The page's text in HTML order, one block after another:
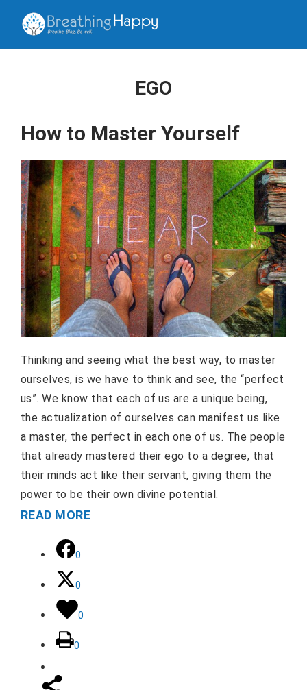
EGO
How to Master Yourself
Thinking and seeing what the best way, to master
ourselves, is we have to think and see, the “perfect
us”. We know that each of us are a unique being,
the actualization of ourselves can manifest us like
a master, the perfect in each one of us. The people
that already mastered their ego to a degree, that
their minds act like their servant, giving them the
power to be their own divine potential.
READ MORE
0
0
0
0